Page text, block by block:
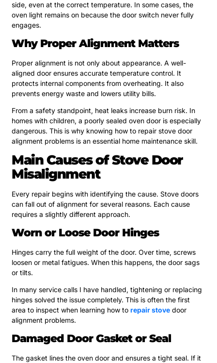
side, even at the correct temperature. In some cases, the
oven light remains on because the door switch never fully
engages.
Why Proper Alignment Matters
Proper alignment is not only about appearance. A well-
aligned door ensures accurate temperature control. It
protects internal components from overheating. It also
prevents energy waste and lowers utility bills.
From a safety standpoint, heat leaks increase burn risk. In
homes with children, a poorly sealed oven door is especially
dangerous. This is why knowing how to repair stove door
alignment problems is an essential home maintenance skill.
Main Causes of Stove Door
Misalignment
Every repair begins with identifying the cause. Stove doors
can fall out of alignment for several reasons. Each cause
requires a slightly different approach.
Worn or Loose Door Hinges
Hinges carry the full weight of the door. Over time, screws
loosen or metal fatigues. When this happens, the door sags
or tilts.
In many service calls I have handled, tightening or replacing
hinges solved the issue completely. This is often the first
area to inspect when learning how to repair stove door
alignment problems.
Damaged Door Gasket or Seal
The gasket lines the oven door and ensures a tight seal. If it